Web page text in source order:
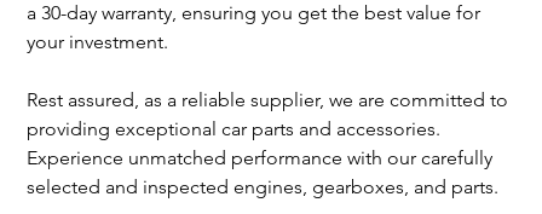
a 30-day warranty, ensuring you get the best value for
your investment.
Rest assured, as a reliable supplier, we are committed to
providing exceptional car parts and accessories.
Experience unmatched performance with our carefully
selected and inspected engines, gearboxes, and parts.